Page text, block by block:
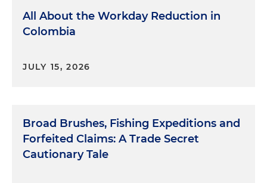
All About the Workday Reduction in
Colombia
JULY 15, 2026
Broad Brushes, Fishing Expeditions and
Forfeited Claims: A Trade Secret
Cautionary Tale